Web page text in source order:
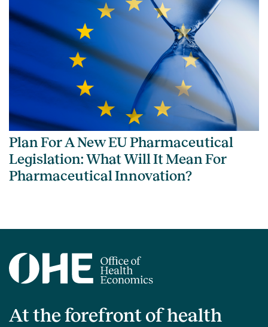
Plan For A New EU Pharmaceutical
Legislation: What Will It Mean For
Pharmaceutical Innovation?
At the forefront of health